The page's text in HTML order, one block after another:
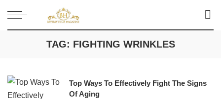
TAG: FIGHTING WRINKLES
Top Ways To Effectively Fight The Signs
Of Aging